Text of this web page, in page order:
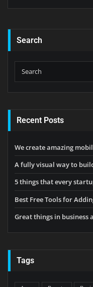
Search
Recent Posts
We create amazing
A fully visual way to
5 things that every
Best Free Tools for
Great things in business
Tags